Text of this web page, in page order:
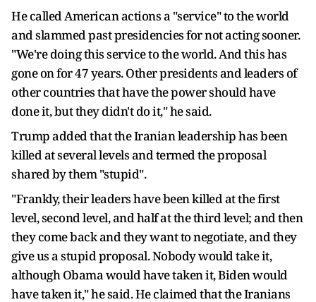
He called American actions a "service" to the world
and slammed past presidencies for not acting sooner.
"We're doing this service to the world. And this has
gone on for 47 years. Other presidents and leaders of
other countries that have the power should have
done it, but they didn't do it," he said.
Trump added that the Iranian leadership has been
killed at several levels and termed the proposal
shared by them "stupid".
"Frankly, their leaders have been killed at the first
level, second level, and half at the third level; and then
they come back and they want to negotiate, and they
give us a stupid proposal. Nobody would take it,
although Obama would have taken it, Biden would
have taken it," he said. He claimed that the Iranians